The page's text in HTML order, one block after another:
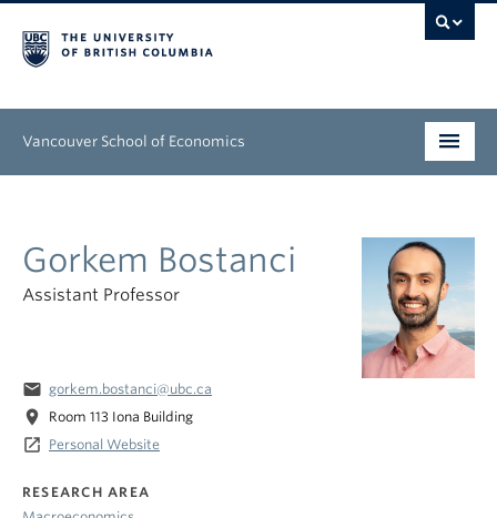
Vancouver School of Economics
Graduate
People
About
Gorkem Bostanci
Assistant Professor
email gorkem.bostanci@ubc.ca
location_on Room 113 Iona Building
launch Personal Website
RESEARCH AREA